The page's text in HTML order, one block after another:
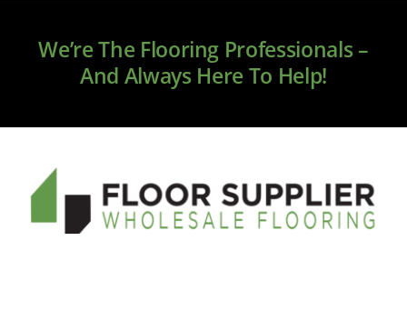
We’re The Flooring Professionals –
And Always Here To Help!